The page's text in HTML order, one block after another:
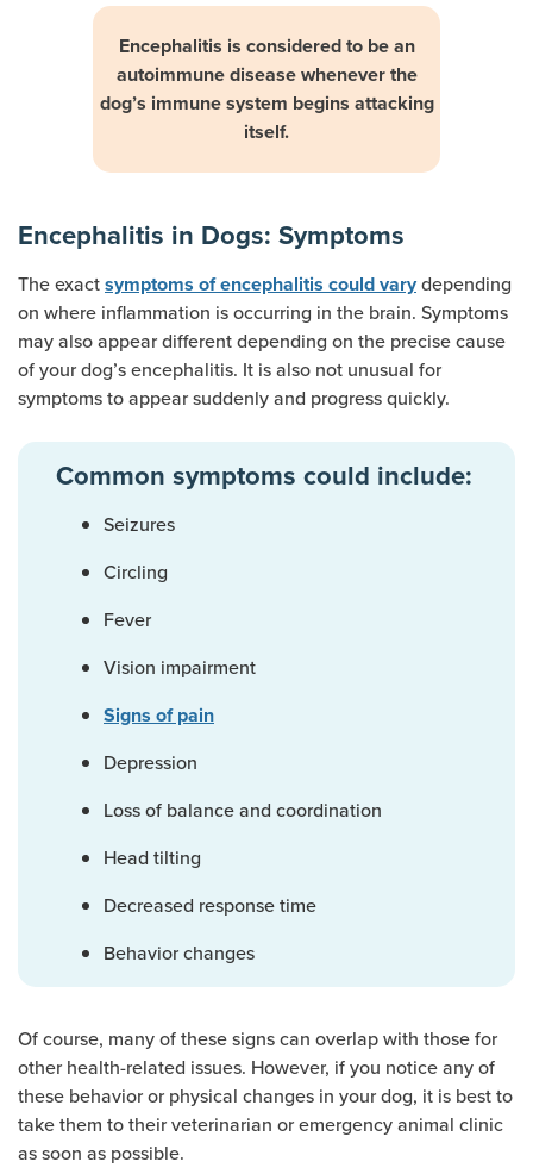
Encephalitis is considered to be an
autoimmune disease whenever the
dog’s immune system begins attacking
itself.
Encephalitis in Dogs: Symptoms
The exact symptoms of encephalitis could varydepending
on where inflammation is occurring in the brain. Symptoms
may also appear different depending on the precise cause
of your dog’s encephalitis. It is also not unusual for
symptoms to appear suddenly and progress quickly.
Common symptoms could include:
Seizures
Circling
Fever
Vision impairment
Signs of pain
Depression
Loss of balance and coordination
Head tilting
Decreased response time
Behavior changes
Of course, many of these signs can overlap with those for
other health-related issues. However, if you notice any of
these behavior or physical changes in your dog, it is best to
take them to their veterinarian or emergency animal clinic
as soon as possible.